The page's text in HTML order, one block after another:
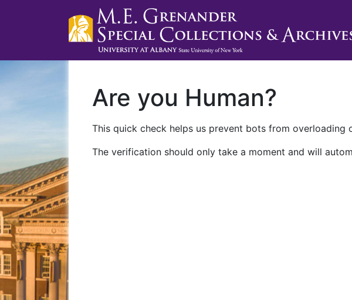
Are you Human?
This quick check helps us prevent bots from overloading
The verification should only take a moment and will